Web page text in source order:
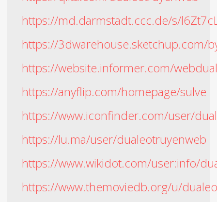
https://md.darmstadt.ccc.de/s/
https://3dwarehouse.sketchup.com/
https://website.informer.com/
https://anyflip.com/homepage/sulve
https://www.iconfinder.com/user/
https://lu.ma/user/dualeotruyenweb
https://www.wikidot.com/user:info/
https://www.themoviedb.org/u/